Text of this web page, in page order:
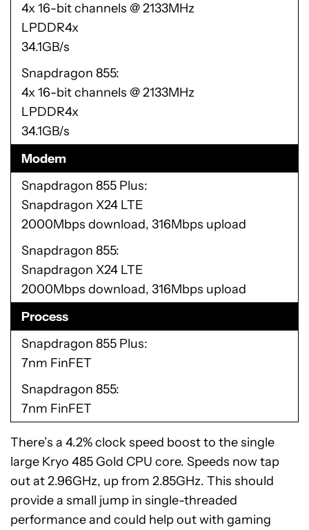
4x 16-bit channels @ 2133MHz
LPDDR4x
34.1GB/s
Snapdragon 855
4x 16-bit channels @ 2133MHz
LPDDR4x
34.1GB/s
Modem
Snapdragon 855 Plus
Snapdragon X24 LTE
2000Mbps download, 316Mbps upload
Snapdragon 855
Snapdragon X24 LTE
2000Mbps download, 316Mbps upload
Process
Snapdragon 855 Plus
7nm FinFET
Snapdragon 855
7nm FinFET
There’s a 4.2% clock speed boost to the single
large Kryo 485 Gold CPU core. Speeds now tap
out at 2.96GHz, up from 2.85GHz. This should
provide a small jump in single-threaded
performance and could help out with gaming